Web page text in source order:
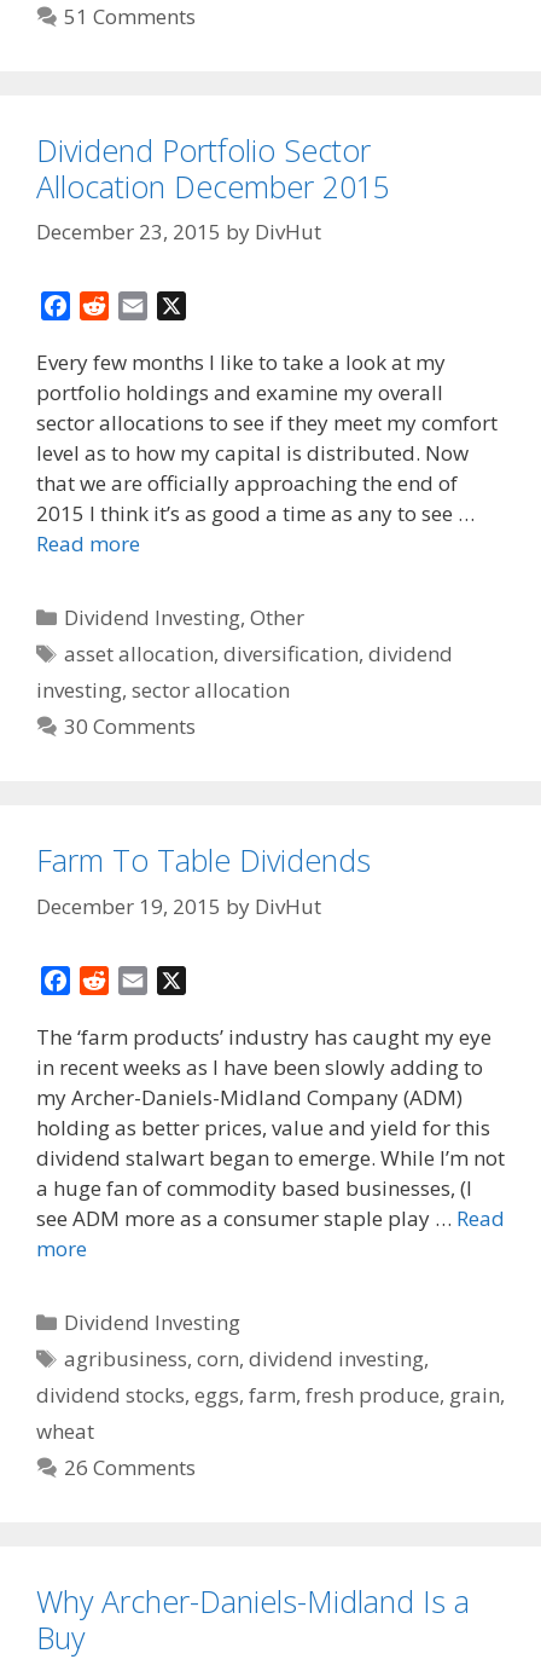
51 Comments
Dividend Portfolio Sector
Allocation December 2015
December 23, 2015 by DivHut
c
e
b
o
o
k
d
d
i
t
a
i
l
Every few months I like to take a look at my
portfolio holdings and examine my overall
sector allocations to see if they meet my comfort
level as to how my capital is distributed. Now
that we are officially approaching the end of
2015 I think it’s as good a time as any to see …
Read more
Categories
Dividend Investing,Other
Tags
asset allocation,diversification,dividend
investing, sector allocation
30 Comments
Farm To Table Dividends
December 19, 2015 by DivHut
c
e
b
o
o
k
d
d
i
t
a
i
l
The ‘farm products’ industry has caught my eye
in recent weeks as I have been slowly adding to
my Archer-Daniels-Midland Company (ADM)
holding as better prices, value and yield for this
dividend stalwart began to emerge. While I’m not
a huge fan of commodity based businesses, (I
see ADM more as a consumer staple play … Read
more
Categories
Dividend Investing
Tags
agribusiness,corn,dividend investing,
dividend stocks, eggs, farm, fresh produce, grain,
wheat
26 Comments
Why Archer-Daniels-Midland Is a
Buy